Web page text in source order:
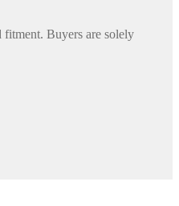
fitment. Buyers are solely